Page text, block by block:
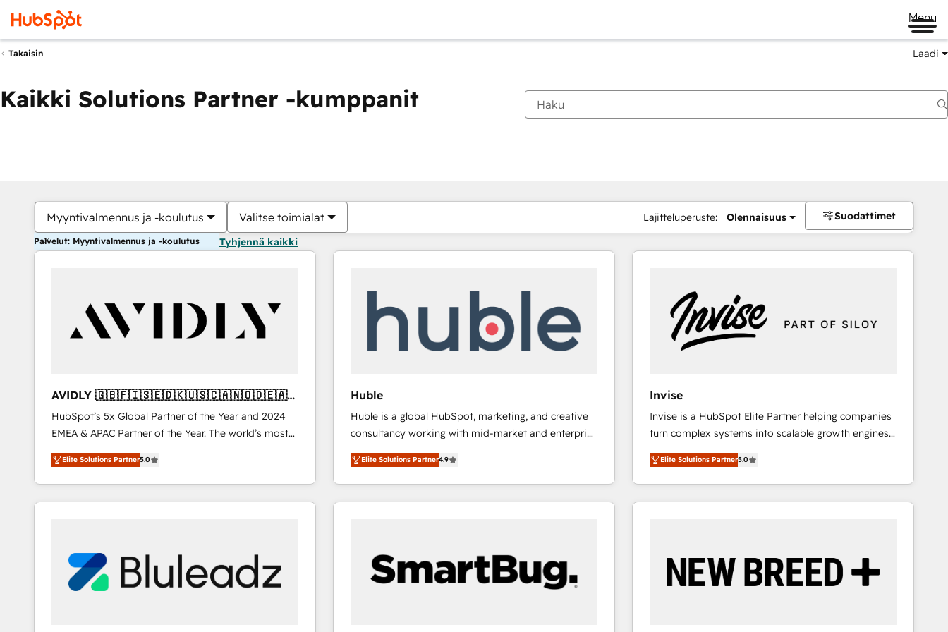
Menu
Takaisin Laadi
Kaikki Solutions Partner -kumppanit
Myyntivalmennus ja -koulutus Valitse toimialat Lajitteluperuste: Olennaisuus Suodattimet
Palvelut: Myyntivalmennus ja -koulutus Tyhjennä kaikki
AVIDLY 🇬🇧🇫🇮🇸🇪🇩🇰🇺🇸🇨🇦🇳🇴🇩🇪🇦🇺
🇳🇿
HubSpot’s 5x Global Partner of the Year and 2024
EMEA & APAC Partner of the Year. The world’s most
experienced and fully accredited HubSpot Solutions
Partner. 🚀 With 2,750+ HubSpot projects delivered
and 370+ specialists across EMEA, APAC and NAM,
we de-risk complex CRM programmes and
we turn complexity into clarity, human at global
scale. 🏆 HubSpot’s CEO called us “the partner of the
future.” Others agree it is proof of trust built through
Elite Solutions Partner5.0
Huble
Huble is a global HubSpot, marketing, and creative
consultancy working with mid-market and enterprise
businesses. We go beyond implementation, shaping
the strategy, processes, and teams that turn
HubSpot into a genuine growth engine. Named
HubSpot's Global Partner of the Year in 2024,
Huble has built a track record that speaks for itself.
One company, one operating model, delivering
across offices and consulting teams in the UK, USA,
Elite Solutions Partner4.9
Invise
Invise is a HubSpot Elite Partner helping companies
turn complex systems into scalable growth engines.
We combine strategy, technology and change
management to drive measurable results. As part of
the fast-growing Siloy Group, we unite more than
250+ HubSpot experts across Europe – ready to
reliable source of truth - Unlock the full value of your
CRM and marketing data, not just implement a
Elite Solutions Partner5.0
Olet tällä hetkelläSivu
Sivu Sivu Sivu Sivu Sivu Sivu Sivu Sivu Sivu Sivu